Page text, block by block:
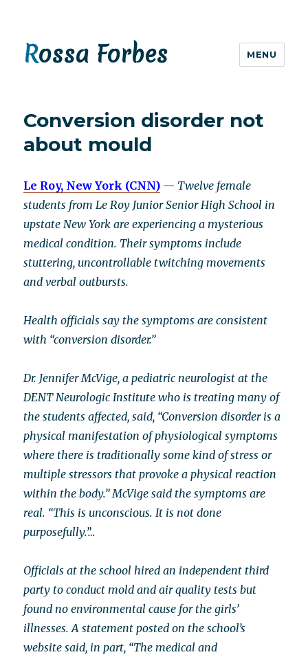
Rossa Forbes MENU
Conversion disorder not
about mould
Le Roy, New York (CNN) — Twelve female
students from Le Roy Junior Senior High School in
upstate New York are experiencing a mysterious
medical condition. Their symptoms include
stuttering, uncontrollable twitching movements
and verbal outbursts.
Health officials say the symptoms are consistent
with “conversion disorder.”
Dr. Jennifer McVige, a pediatric neurologist at the
DENT Neurologic Institute who is treating many of
the students affected, said, “Conversion disorder is a
physical manifestation of physiological symptoms
where there is traditionally some kind of stress or
multiple stressors that provoke a physical reaction
within the body.” McVige said the symptoms are
real. “This is unconscious. It is not done
purposefully.”…
Officials at the school hired an independent third
party to conduct mold and air quality tests but
found no environmental cause for the girls’
illnesses. A statement posted on the school’s
website said, in part, “The medical and